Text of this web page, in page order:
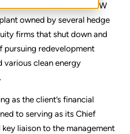
Financial Officer to a 2-GW
owned by several hedge
firms that shut down and
pursuing redevelopment
clean energy
as the client’s financial
to serving as its Chief
liaison to the management